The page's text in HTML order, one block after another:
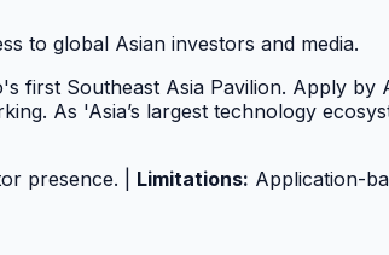
to global Asian investors and media.
first Southeast Asia Pavilion. Apply
As 'Asia’s largest technology
presence. | Limitations: Application-